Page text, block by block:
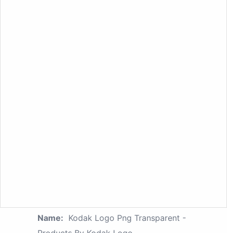
Name: Kodak Logo Png Transparent -